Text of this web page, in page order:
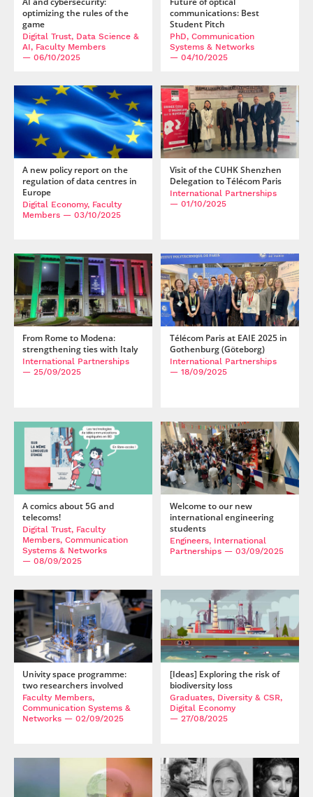
optimizing the rules of the
game
Digital Trust, Data Science &
AI, Faculty Members
— 06/10/2025
communications: Best
Student Pitch
PhD, Communication
Systems & Networks
— 04/10/2025
A new policy report on the
regulation of data centres in
Europe
Digital Economy, Faculty
Members — 03/10/2025
Visit of the CUHK Shenzhen
Delegation to Télécom Paris
International Partnerships
— 01/10/2025
From Rome to Modena:
strengthening ties with Italy
International Partnerships
— 25/09/2025
Télécom Paris at EAIE 2025 in
Gothenburg (Göteborg)
International Partnerships
— 18/09/2025
A comics about 5G and
telecoms!
Digital Trust, Faculty
Members, Communication
Systems & Networks
— 08/09/2025
Welcome to our new
international engineering
students
Engineers, International
Partnerships— 03/09/2025
Univity space programme:
two researchers involved
Faculty Members,
Communication Systems &
Networks — 02/09/2025
[Ideas] Exploring the risk of
biodiversity loss
Graduates, Diversity & CSR,
Digital Economy
— 27/08/2025